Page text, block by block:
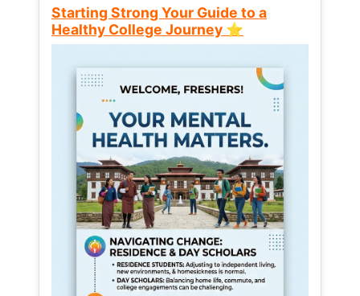
Starting Strong Your Guide to a
Healthy College Journey ⭐